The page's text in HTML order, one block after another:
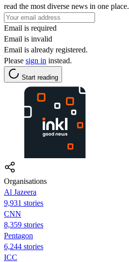
read the most diverse news in one place.
Email is required
Email is invalid
Email is already registered.
Please sign in instead.
Start reading
Organisations
Al Jazeera
9,931 stories
CNN
8,359 stories
Pentagon
6,244 stories
ICC